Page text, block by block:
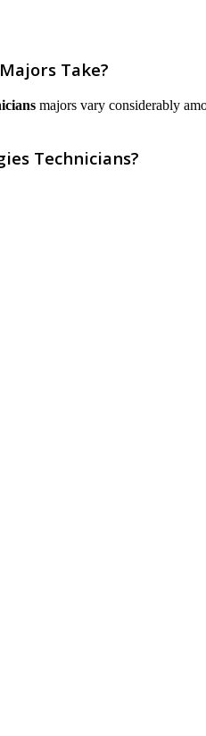
Take?
majors vary considerably
Technicians?